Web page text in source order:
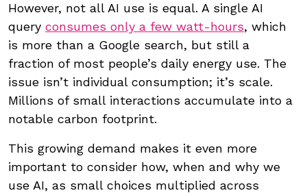
However, not all AI use is equal. A single AI
query consumes only a few watt-hours, which
is more than a Google search, but still a
fraction of most people’s daily energy use. The
issue isn’t individual consumption; it’s scale.
Millions of small interactions accumulate into a
notable carbon footprint.
This growing demand makes it even more
important to consider how, when and why we
use AI, as small choices multiplied across